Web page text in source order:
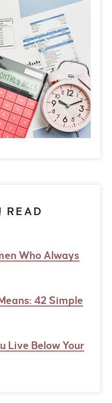
READ
Who Always
42 Simple
Live Below Your